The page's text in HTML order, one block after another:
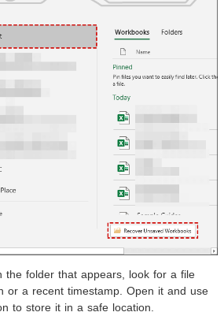
the folder that appears, look for a file
or a recent timestamp. Open it and use
to store it in a safe location.